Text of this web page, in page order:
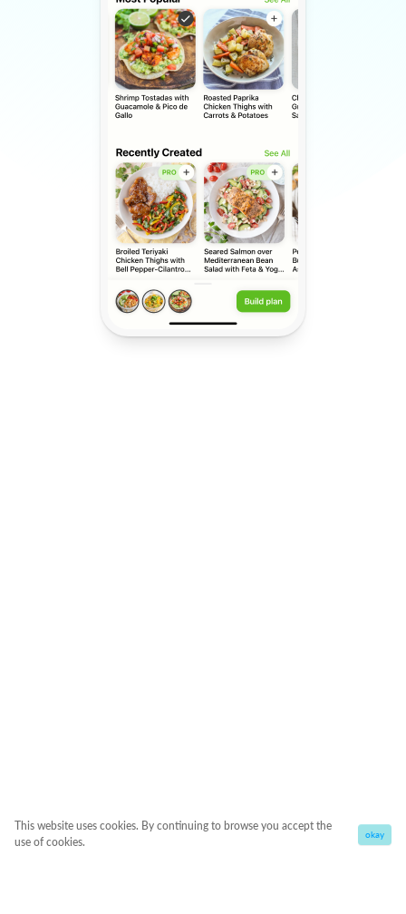
This website uses cookies. By continuing to browse you accept the
use of cookies.
okay